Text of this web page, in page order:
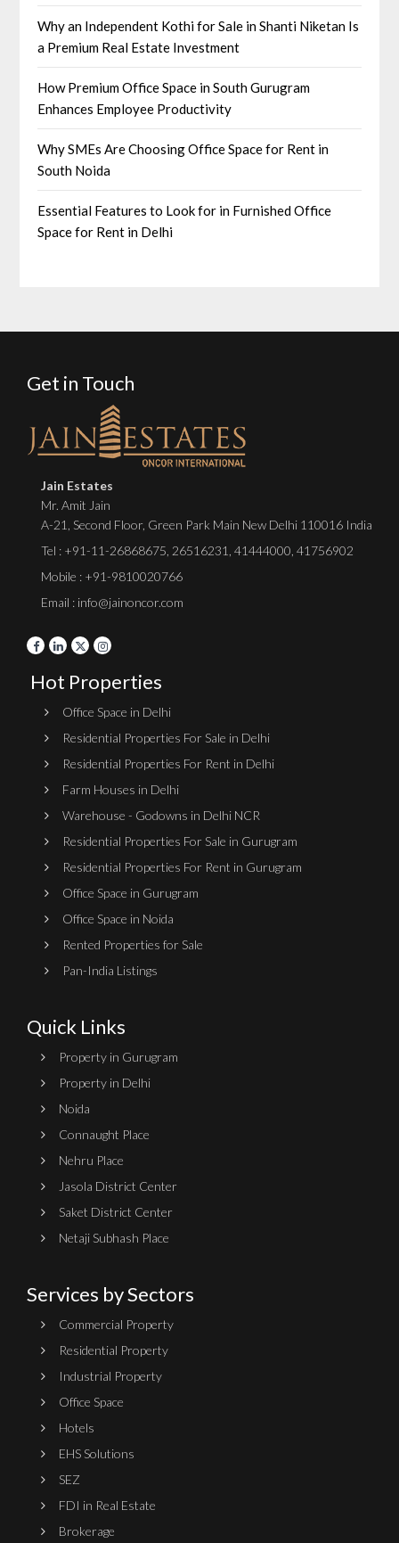
Why an Independent Kothi for Sale in Shanti Niketan Is
a Premium Real Estate Investment
How Premium Office Space in South Gurugram
Enhances Employee Productivity
Why SMEs Are Choosing Office Space for Rent in
South Noida
Essential Features to Look for in Furnished Office
Space for Rent in Delhi
Get in Touch
Jain Estates
Mr. Amit Jain
A-21, Second Floor, Green Park Main New Delhi 110016 India
Tel : +91-11-26868675 26516231 41444000 41756902
Mobile : +91-9810020766
Email : info@jainoncor.com
Hot Properties
Office Space in Delhi
Residential Properties For Sale in Delhi
Residential Properties For Rent in Delhi
Farm Houses in Delhi
Warehouse - Godowns in Delhi NCR
Residential Properties For Sale in Gurugram
Residential Properties For Rent in Gurugram
Office Space in Gurugram
Office Space in Noida
Rented Properties for Sale
Pan-India Listings
Quick Links
Property in Gurugram
Property in Delhi
Noida
Connaught Place
Nehru Place
Jasola District Center
Saket District Center
Netaji Subhash Place
Services by Sectors
Commercial Property
Residential Property
Industrial Property
Office Space
Hotels
EHS Solutions
SEZ
FDI in Real Estate
Brokerage